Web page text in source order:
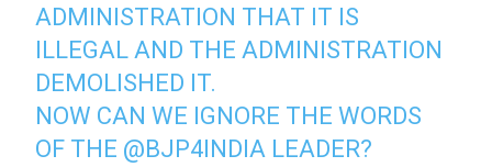
ADMINISTRATION THAT IT IS
ILLEGAL AND THE ADMINISTRATION
DEMOLISHED IT.
NOW CAN WE IGNORE THE WORDS
OF THE @BJP4INDIA LEADER?